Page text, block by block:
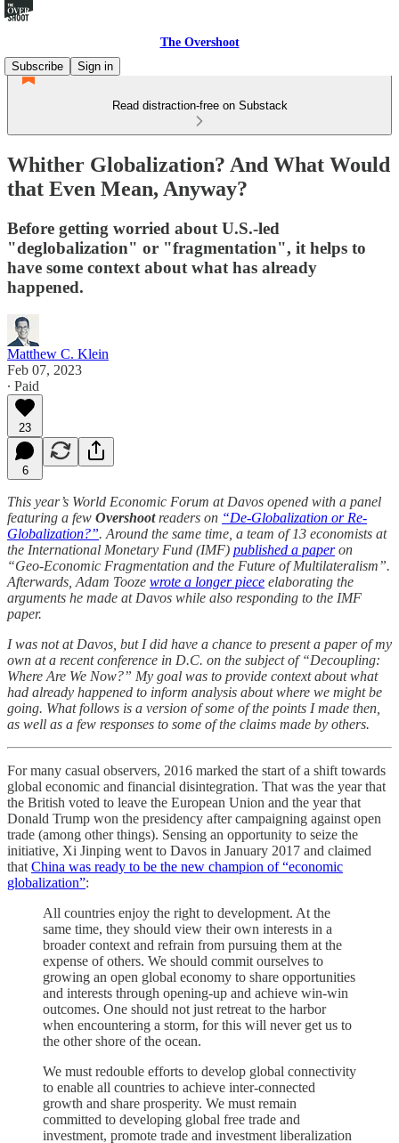
The Overshoot
Subscribe
Sign in
Read distraction-free on Substack
Whither Globalization? And What Would
that Even Mean, Anyway?
Before getting worried about U.S.-led
"deglobalization" or "fragmentation", it helps to
have some context about what has already
happened.
Matthew C. Klein
Feb 07, 2023
∙ Paid
23
6
This year’s World Economic Forum at Davos opened with a panel
featuring a few Overshoot readers on “De-Globalization or Re-
Globalization?”. Around the same time, a team of 13 economists at
the International Monetary Fund (IMF) published a paperon
“Geo-Economic Fragmentation and the Future of Multilateralism”.
Afterwards, Adam Tooze wrote a longer piece elaborating the
arguments he made at Davos while also responding to the IMF
paper.
I was not at Davos, but I did have a chance to present a paper of my
own at a recent conference in D.C. on the subject of “Decoupling:
Where Are We Now?” My goal was to provide context about what
had already happened to inform analysis about where we might be
going. What follows is a version of some of the points I made then,
as well as a few responses to some of the claims made by others.
For many casual observers, 2016 marked the start of a shift towards
global economic and financial disintegration. That was the year that
the British voted to leave the European Union and the year that
Donald Trump won the presidency after campaigning against open
trade (among other things). Sensing an opportunity to seize the
initiative, Xi Jinping went to Davos in January 2017 and claimed
that China was ready to be the new champion of “economic
globalization”:
All countries enjoy the right to development. At the
same time, they should view their own interests in a
broader context and refrain from pursuing them at the
expense of others. We should commit ourselves to
growing an open global economy to share opportunities
and interests through opening-up and achieve win-win
outcomes. One should not just retreat to the harbor
when encountering a storm, for this will never get us to
the other shore of the ocean.
We must redouble efforts to develop global connectivity
to enable all countries to achieve inter-connected
growth and share prosperity. We must remain
committed to developing global free trade and
investment, promote trade and investment liberalization